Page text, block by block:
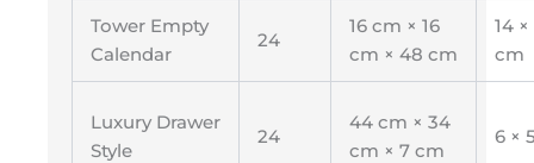
Tower Empty
Calendar
24
16 cm × 16
cm × 48 cm
14 ×
cm
Luxury Drawer
Style
24
44 cm × 34
cm × 7 cm
6 ×